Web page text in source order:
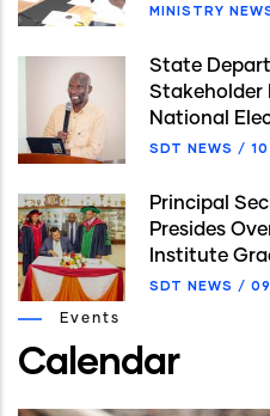
MINISTRY
State
Stakeholder
National
SDT NEWS /
Principal
Presides
Institute
SDT NEWS /
Events
Calendar